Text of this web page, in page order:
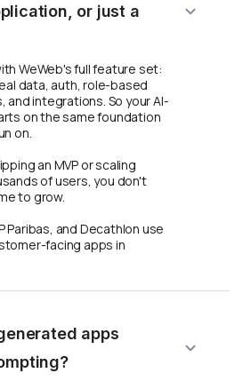
or just a
WeWeb's full feature set:
data, auth, role-based
and integrations. So your AI-
on the same foundation
on.
an MVP or scaling
of users, you don't
to grow.
Paribas, and Decathlon use
facing apps in
apps